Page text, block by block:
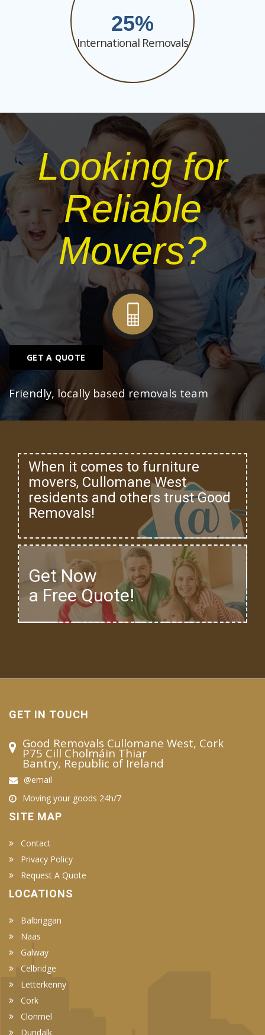
25
International Removals
Looking for
Reliable
Movers?
GET A QUOTE
Friendly, locally based removals team
When it comes to furniture
movers, Cullomane West
residents and others trust Good
Removals!
Get Now
a Free Quote!
GET IN TOUCH
Good Removals Cullomane West, Cork
P75 Cill Cholmáin Thiar
Bantry, Republic of Ireland
@email
Moving your goods 24h/7
SITE MAP
Contact
Privacy Policy
Request A Quote
LOCATIONS
Balbriggan
Naas
Galway
Celbridge
Letterkenny
Cork
Clonmel
Dundalk